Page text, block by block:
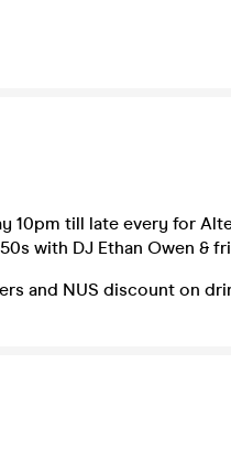
10pm till late every for
with DJ Ethan Owen &
and NUS discount on